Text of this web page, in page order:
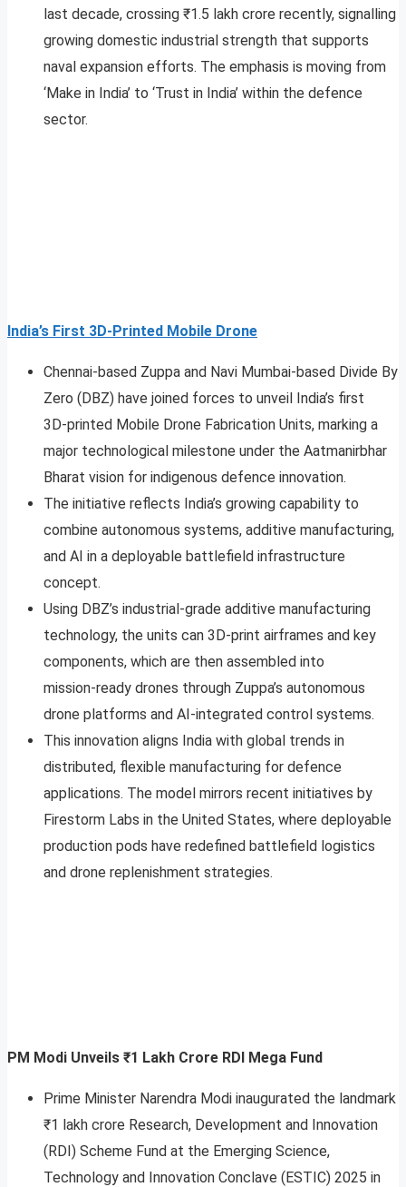
last decade, crossing ₹1.5 lakh crore recently, signalling
growing domestic industrial strength that supports
naval expansion efforts. The emphasis is moving from
‘Make in India’ to ‘Trust in India’ within the defence
sector.​
India’s First 3D‑Printed Mobile Drone
Chennai-based Zuppa and Navi Mumbai-based Divide By
Zero (DBZ) have joined forces to unveil India’s first
3D‑printed Mobile Drone Fabrication Units, marking a
major technological milestone under the Aatmanirbhar
Bharat vision for indigenous defence innovation.
The initiative reflects India’s growing capability to
combine autonomous systems, additive manufacturing,
and AI in a deployable battlefield infrastructure
concept.
Using DBZ’s industrial‑grade additive manufacturing
technology, the units can 3D‑print airframes and key
components, which are then assembled into
mission‑ready drones through Zuppa’s autonomous
drone platforms and AI‑integrated control systems.
This innovation aligns India with global trends in
distributed, flexible manufacturing for defence
applications. The model mirrors recent initiatives by
Firestorm Labs in the United States, where deployable
production pods have redefined battlefield logistics
and drone replenishment strategies.
PM Modi Unveils ₹1 Lakh Crore RDI Mega Fund
Prime Minister Narendra Modi inaugurated the landmark
₹1 lakh crore Research, Development and Innovation
(RDI) Scheme Fund at the Emerging Science,
Technology and Innovation Conclave (ESTIC) 2025 in